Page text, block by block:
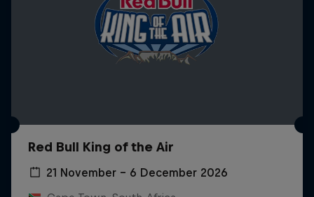
Red Bull King of the Air
21 November – 6 December 2026